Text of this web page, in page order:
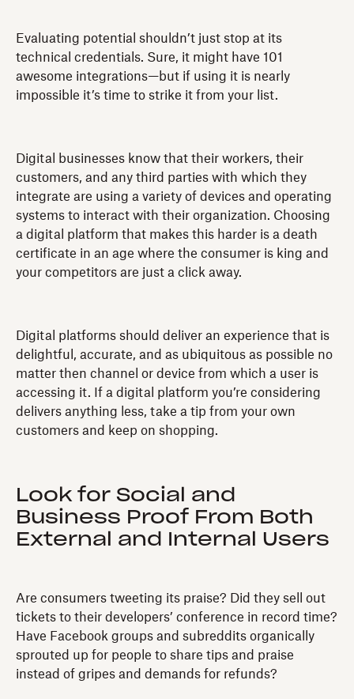
Evaluating potential shouldn’t just stop at its
technical credentials. Sure, it might have 101
awesome integrations—but if using it is nearly
impossible it’s time to strike it from your list.
Digital businesses know that their workers, their
customers, and any third parties with which they
integrate are using a variety of devices and operating
systems to interact with their organization. Choosing
a digital platform that makes this harder is a death
certificate in an age where the consumer is king and
your competitors are just a click away.
Digital platforms should deliver an experience that is
delightful, accurate, and as ubiquitous as possible no
matter then channel or device from which a user is
accessing it. If a digital platform you’re considering
delivers anything less, take a tip from your own
customers and keep on shopping.
Look for Social and
Business Proof From Both
External and Internal Users
Are consumers tweeting its praise? Did they sell out
tickets to their developers’ conference in record time?
Have Facebook groups and subreddits organically
sprouted up for people to share tips and praise
instead of gripes and demands for refunds?